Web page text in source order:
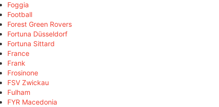
Foggia
Football
Forest Green Rovers
Fortuna Düsseldorf
Fortuna Sittard
France
Frank
Frosinone
FSV Zwickau
Fulham
FYR Macedonia